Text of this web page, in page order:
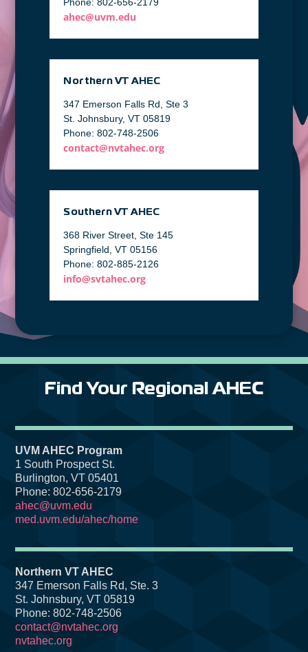
Phone: 802-656-2179
ahec@uvm.edu
Northern VT AHEC
347 Emerson Falls Rd, Ste 3
St. Johnsbury, VT 05819
Phone: 802-748-2506
contact@nvtahec.org
Southern VT AHEC
368 River Street, Ste 145
Springfield, VT 05156
Phone: 802-885-2126
info@svtahec.org
Find Your Regional AHEC
UVM AHEC Program
1 South Prospect St.
Burlington, VT 05401
Phone: 802-656-2179
ahec@uvm.edu
med.uvm.edu/ahec/home
Northern VT AHEC
347 Emerson Falls Rd, Ste. 3
St. Johnsbury, VT 05819
Phone: 802-748-2506
contact@nvtahec.org
nvtahec.org